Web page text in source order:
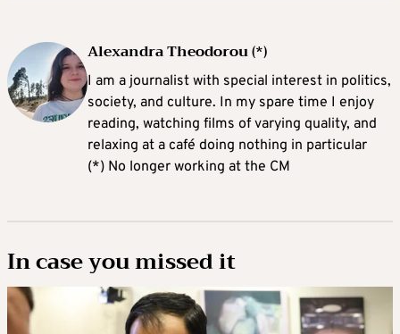
Alexandra Theodorou (*)
I am a journalist with special interest in politics,
society, and culture. In my spare time I enjoy
reading, watching films of varying quality, and
relaxing at a café doing nothing in particular
(*) No longer working at the CM
In case you missed it